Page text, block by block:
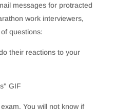
messages for protracted
work interviewers,
questions:
their reactions to your
You will not know if